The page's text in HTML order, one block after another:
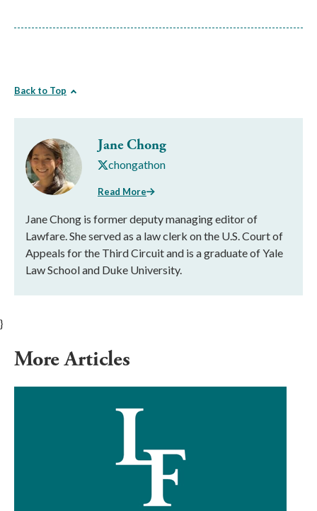
Back to Top
Jane Chong
chongathon
Read More
Jane Chong is former deputy managing editor of
Lawfare. She served as a law clerk on the U.S. Court of
Appeals for the Third Circuit and is a graduate of Yale
Law School and Duke University.
}
More Articles